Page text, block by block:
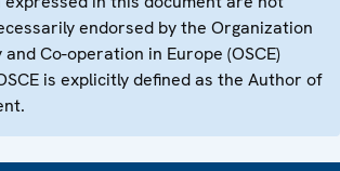
endorsed by the Organization
Co-operation in Europe (OSCE)
is explicitly defined as the Author of